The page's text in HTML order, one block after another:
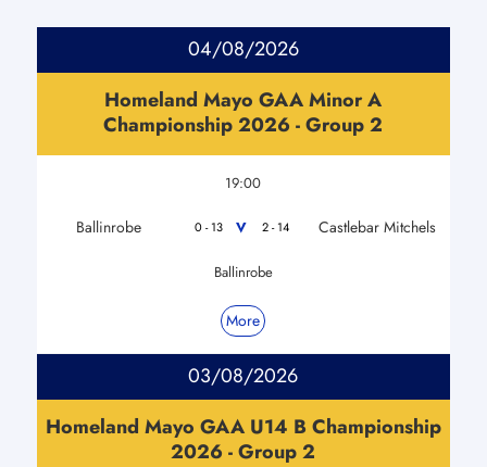
04/08/2026
Homeland Mayo GAA Minor A
Championship 2026 - Group 2
19:00
Ballinrobe 0 - 13 V 2 - 14 Castlebar Mitchels
Ballinrobe
More
03/08/2026
Homeland Mayo GAA U14 B Championship
2026 - Group 2